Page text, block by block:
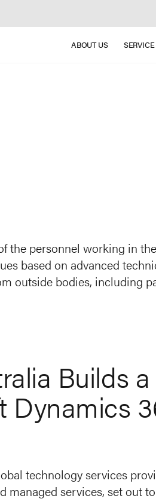
ABOUT US SERVICE
the personnel working in
based on advanced
outside bodies, including
Builds
technology services
managed services, set out